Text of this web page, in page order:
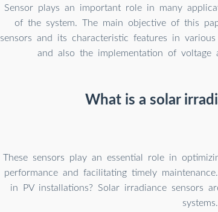
Sensor plays an important role in many
of the system. The main objective of this
sensors and its characteristic features in
and also the implementation of
What is a solar
These sensors play an essential role in
performance and facilitating timely
in PV installations? Solar irradiance sensors
systems.